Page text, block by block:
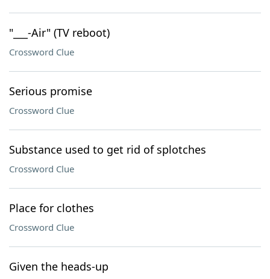
"___-Air" (TV reboot)
Crossword Clue
Serious promise
Crossword Clue
Substance used to get rid of splotches
Crossword Clue
Place for clothes
Crossword Clue
Given the heads-up